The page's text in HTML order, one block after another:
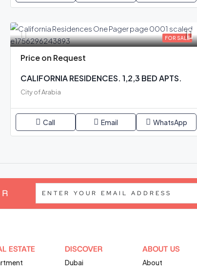
FOR SALE
Price on Request
CALIFORNIA RESIDENCES. 1,2,3 BED APTS.
City of Arabia
Call Email WhatsApp
ESTATE DISCOVER
Dubai
ABOUT US
About